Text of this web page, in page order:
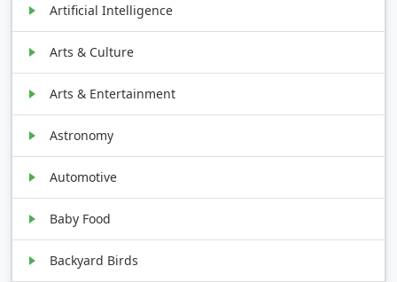
Artificial Intelligence
Arts & Culture
Arts & Entertainment
Astronomy
Automotive
Baby Food
Backyard Birds